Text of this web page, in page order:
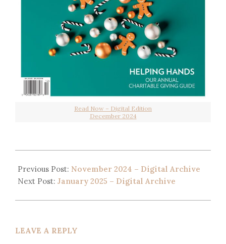
Read Now – Digital Edition
December 2024
Previous Post: November 2024 – Digital Archive
Next Post: January 2025 – Digital Archive
LEAVE A REPLY